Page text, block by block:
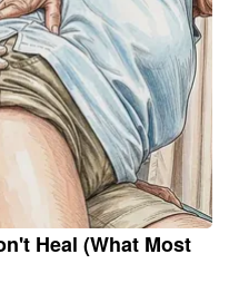
Heal (What Most